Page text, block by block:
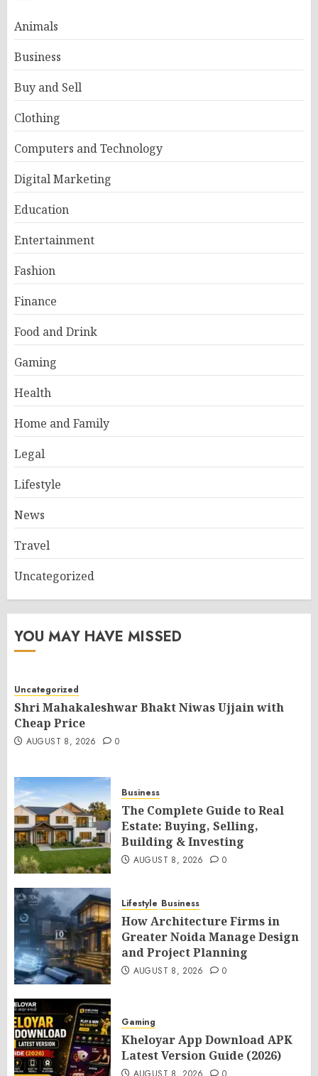
Animals
Business
Buy and Sell
Clothing
Computers and Technology
Digital Marketing
Education
Entertainment
Fashion
Finance
Food and Drink
Gaming
Health
Home and Family
Legal
Lifestyle
News
Travel
Uncategorized
YOU MAY HAVE MISSED
Uncategorized
Shri Mahakaleshwar Bhakt Niwas Ujjain with
Cheap Price
AUGUST 8, 2026 0
Business
The Complete Guide to Real
Estate: Buying, Selling,
Building & Investing
AUGUST 8, 2026 0
Lifestyle Business
How Architecture Firms in
Greater Noida Manage Design
and Project Planning
AUGUST 8, 2026 0
Gaming
Kheloyar App Download APK
Latest Version Guide (2026)